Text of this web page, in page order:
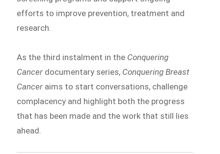
efforts to improve prevention, treatment and
research.
As the third instalment in the Conquering
Cancer documentary series, Conquering Breast
Cancer aims to start conversations, challenge
complacency and highlight both the progress
that has been made and the work that still lies
ahead.